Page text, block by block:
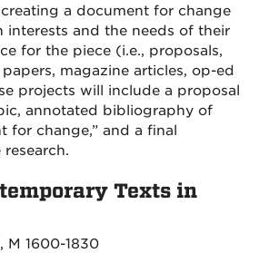
a document for change
interests and the needs of their
for the piece (i.e., proposals,
magazine articles, op-ed
projects will include a proposal
annotated bibliography of
for change,” and a final
Texts in
M 1600-1830